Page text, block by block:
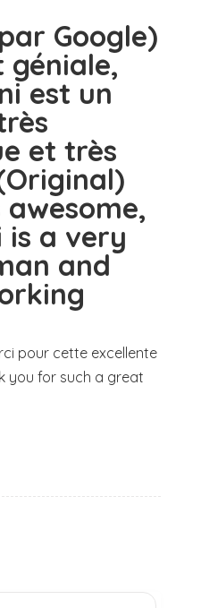
Google)
géniale,
est un
et très
is a very
and
pour cette excellente
you for such a great